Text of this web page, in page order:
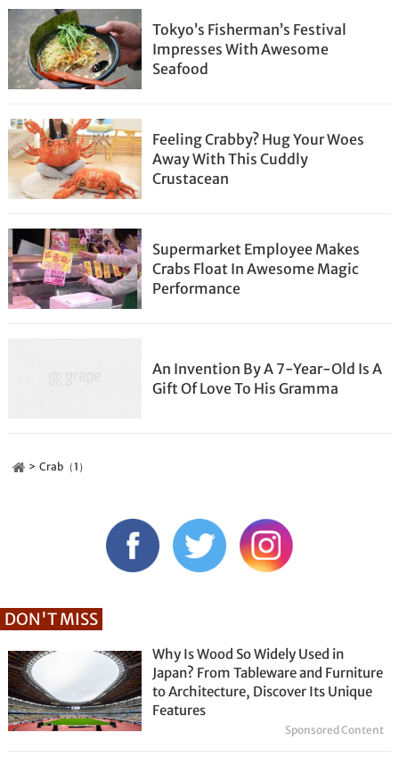
Tokyo’s Fisherman’s Festival
Impresses With Awesome
Seafood
Feeling Crabby? Hug Your Woes
Away With This Cuddly
Crustacean
Supermarket Employee Makes
Crabs Float In Awesome Magic
Performance
An Invention By A 7-Year-Old Is A
Gift Of Love To His Gramma
Crab（1）
DON'T MISS
Why Is Wood So Widely Used in
Japan? From Tableware and Furniture
to Architecture, Discover Its Unique
Features
Sponsored Content